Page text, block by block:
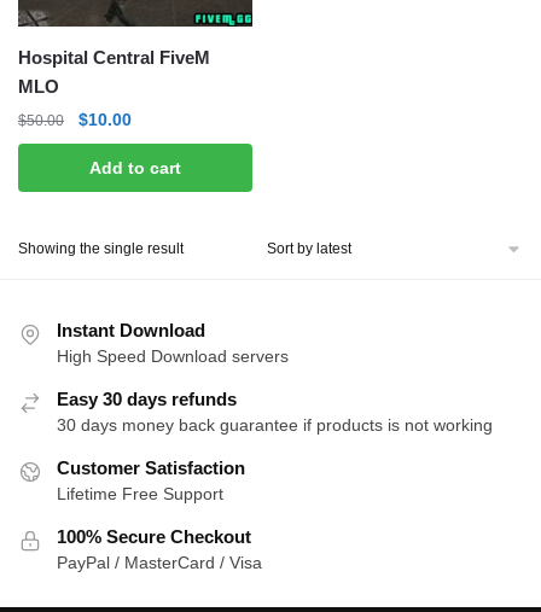
Hospital Central FiveM
MLO
$50.00
Original
price
was:
$50.00.
$10.00Current
price
is:
$10.00.
Add to cart
Showing the single result
Instant Download
High Speed Download servers
Easy 30 days refunds
30 days money back guarantee if products is not working
Customer Satisfaction
Lifetime Free Support
100% Secure Checkout
PayPal / MasterCard / Visa